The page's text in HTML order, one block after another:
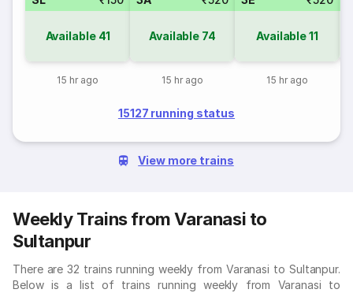
Available 41
15 hr ago
Available 74
15 hr ago
Available11
15 hr ago
15127 running status
View more trains
Weekly Trains from Varanasi to
Sultanpur
There are 32 trains running weekly from Varanasi to Sultanpur.
Below is a list of trains running weekly from Varanasi to